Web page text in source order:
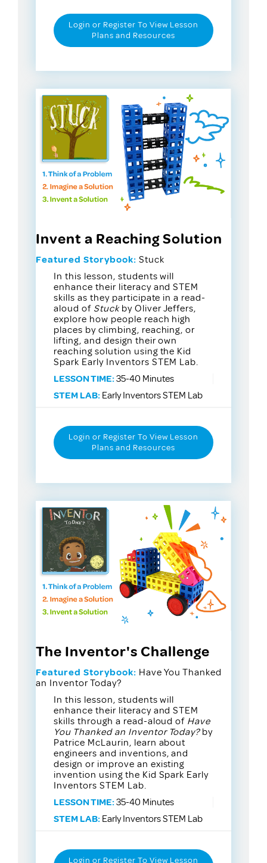
Login or Register To View Lesson
Plans and Resources
Invent a Reaching Solution
Featured Storybook: Stuck
In this lesson, students will
enhance their literacy and STEM
skills as they participate in a read-
aloud of Stuckby Oliver Jeffers,
explore how people reach high
places by climbing, reaching, or
lifting, and design their own
reaching solution using the Kid
Spark Early Inventors STEM Lab.
LESSON TIME:35-40 Minutes
STEM LAB: Early Inventors STEM Lab
Login or Register To View Lesson
Plans and Resources
The Inventor's Challenge
Featured Storybook: Have You Thanked
an Inventor Today?
In this lesson, students will
enhance their literacy and STEM
skills through a read-aloud of Have
You Thanked an Inventor Today?by
Patrice McLaurin, learn about
engineers and inventions, and
design or improve an existing
invention using the Kid Spark Early
Inventors STEM Lab.
LESSON TIME:35-40 Minutes
STEM LAB: Early Inventors STEM Lab
Login or Register To View Lesson